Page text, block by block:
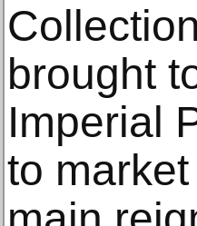
brought
Imperial
to